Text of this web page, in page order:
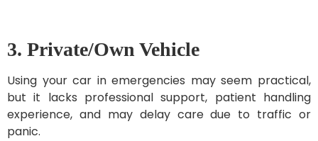
3. Private/Own Vehicle
Using your car in emergencies may seem practical,
but it lacks professional support, patient handling
experience, and may delay care due to traffic or
panic.